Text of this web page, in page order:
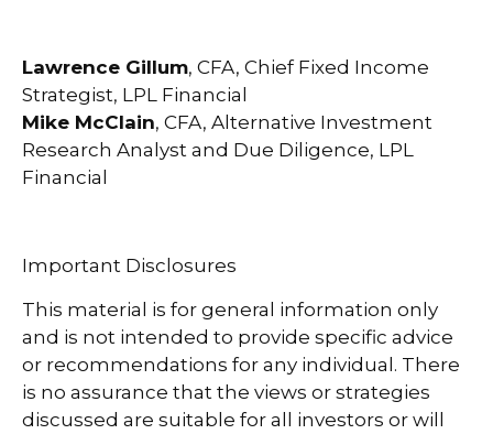
Lawrence Gillum, CFA, Chief Fixed Income
Strategist, LPL Financial
Mike McClain, CFA, Alternative Investment
Research Analyst and Due Diligence, LPL
Financial
Important Disclosures
This material is for general information only
and is not intended to provide specific advice
or recommendations for any individual. There
is no assurance that the views or strategies
discussed are suitable for all investors or will